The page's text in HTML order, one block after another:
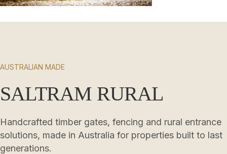
AUSTRALIAN MADE
SALTRAM RURAL
Handcrafted timber gates, fencing and rural entrance
solutions, made in Australia for properties built to last
generations.